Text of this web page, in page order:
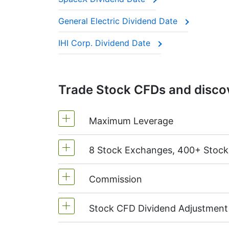
These companies are often called
This adjustment makes sure the CFD
General Electric Dividend Date
IHI Corp. Dividend Date
Trade Stock CFDs and
Maximum Leverage
MetaTrader4 & MetaTrader5: 1:20
On NetTradeX the leverage for
8 Stock Exchanges, 400+
We offer over 400 CFDs on the
TSX(Canada),HKEx(Hong Kong),
Commission
Starting from 0.1% of order
charged when position is opened
Stock CFD Dividend